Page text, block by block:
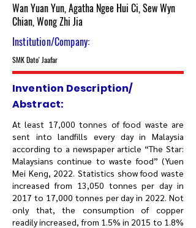
Wan Yuan Yun, Agatha Ngee Hui Ci, Sew Wyn
Chian, Wong Zhi Jia
Institution/Company:
SMK Dato' Jaafar
Invention Description/
Abstract:
At least 17,000 tonnes of food waste are
sent into landfills every day in Malaysia
according to a newspaper article “The Star:
Malaysians continue to waste food” (Yuen
Mei Keng, 2022. Statistics show food waste
increased from 13,050 tonnes per day in
2017 to 17,000 tonnes per day in 2022. Not
only that, the consumption of copper
readily increased, from 1.5% in 2015 to 1.8%